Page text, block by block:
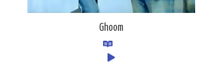
Ghoom